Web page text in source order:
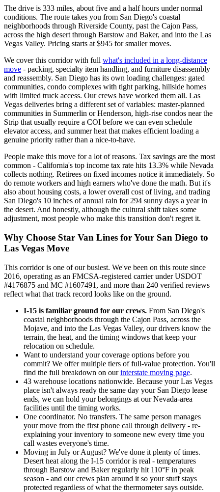
The drive is 333 miles, about five and a half hours under normal
conditions. The route takes you from San Diego's coastal
neighborhoods through Riverside County, past the Cajon Pass,
across the high desert through Barstow and Baker, and into the Las
Vegas Valley. Pricing starts at $945 for smaller moves.
We cover this corridor with full what's included in a long-distance
move - packing, specialty item handling, and furniture disassembly
and reassembly. San Diego has its own loading challenges: gated
communities, condo complexes with tight parking, hillside homes
with limited truck access. Our crews have worked them all. Las
Vegas deliveries bring a different set of variables: master-planned
communities in Summerlin or Henderson, high-rise condos near the
Strip that usually require a COI before we can even schedule
elevator access, and summer heat that makes efficient loading a
genuine priority rather than a nice-to-have.
People make this move for a lot of reasons. Tax savings are the most
common - California's top income tax rate hits 13.3% while Nevada
collects nothing. Retirees on fixed incomes notice it immediately. So
do remote workers and high earners who've done the math. But it's
also about housing costs, a lower overall cost of living, and trading
San Diego's 10 inches of annual rain for 294 sunny days a year in
the desert. And honestly, although the cultural shift takes some
adjustment, most people who make this transition don't regret it.
Why Choose Star Van Lines for Your San Diego to
Las Vegas Move
This corridor is one of our busiest. We've been on this route since
2016, operating as an FMCSA-registered carrier under USDOT
#4176875 and MC #1607491, and more than 240 verified reviews
reflect what that track record looks like on the ground.
I-15 is familiar ground for our crews. From San Diego's
coastal neighborhoods through the Cajon Pass, across the
Mojave, and into the Las Vegas Valley, our drivers know the
terrain, the heat, and the timing windows that keep your
relocation on schedule.
Want to understand your coverage options before you
commit? We offer multiple tiers of full-value protection. You'll
find the full breakdown on ourinterstate moving page.
43 warehouse locations nationwide. Because your Las Vegas
place isn't always ready the same day your San Diego lease
ends, we can hold your belongings at our Nevada-area
facilities until the timing works.
One coordinator. No transfers. The same person manages
your move from the first phone call through delivery - re-
explaining your inventory to someone new every time you
call wastes everyone's time.
Moving in July or August? We've done it plenty of times.
Desert heat along the I-15 corridor is real - temperatures
through Barstow and Baker regularly hit 110°F in peak
season - and our crews plan around it so your stuff stays
protected regardless of what the thermometer says outside.